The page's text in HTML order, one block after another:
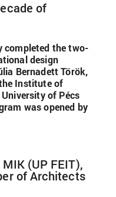
of
completed the two-
design
Bernadett Török,
Institute of
of Pécs
was opened by
(UP FEIT),
of Architects